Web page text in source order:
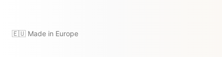
🇪🇺 Made in Europe